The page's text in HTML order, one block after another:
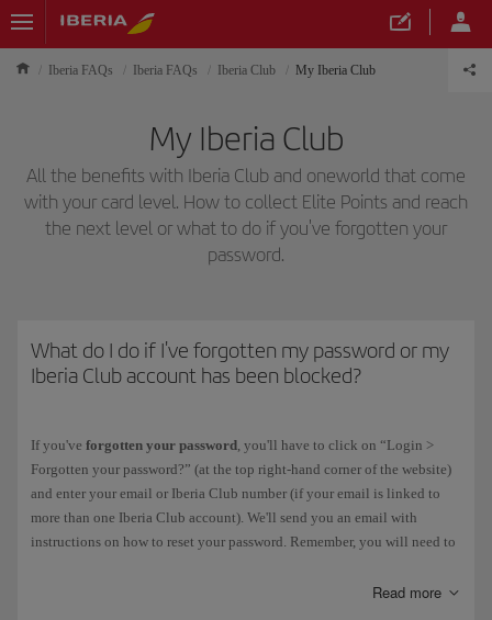
Iberia FAQs Iberia FAQs Iberia Club My Iberia Club
My Iberia Club
All the benefits with Iberia Club and oneworld that come
with your card level. How to collect Elite Points and reach
the next level or what to do if you've forgotten your
password.
What do I do if I've forgotten my password or my
Iberia Club account has been blocked?
If you've forgotten your password, you'll have to click on “Login >
Forgotten your password?” (at the top right-hand corner of the website)
and enter your email or Iberia Club number (if your email is linked to
more than one Iberia Club account). We'll send you an email with
instructions on how to reset your password. Remember, you will need to
browser history and passwords on Iberia.com before you carry out this
Read more